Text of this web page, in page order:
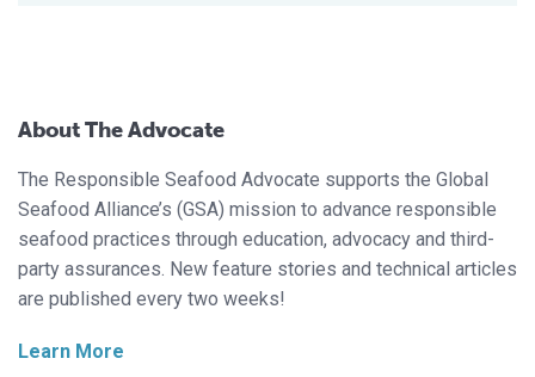
About The Advocate
The Responsible Seafood Advocate supports the Global
Seafood Alliance’s (GSA) mission to advance responsible
seafood practices through education, advocacy and third-
party assurances. New feature stories and technical articles
are published every two weeks!
Learn More